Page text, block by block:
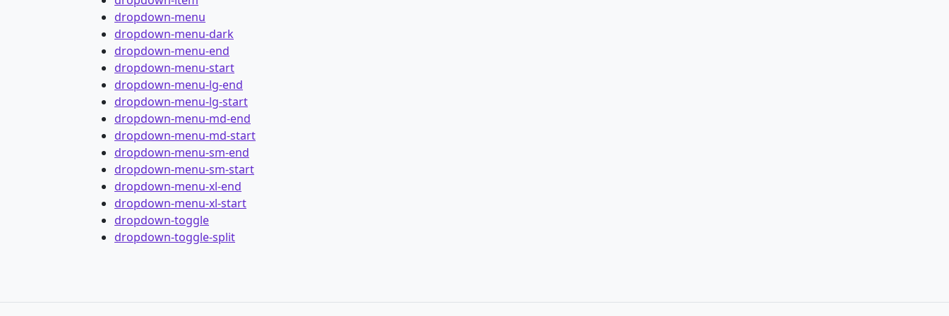
dropdown-menu
dropdown-menu-dark
dropdown-menu-end
dropdown-menu-start
dropdown-menu-lg-end
dropdown-menu-lg-start
dropdown-menu-md-end
dropdown-menu-md-start
dropdown-menu-sm-end
dropdown-menu-sm-start
dropdown-menu-xl-end
dropdown-menu-xl-start
dropdown-toggle
dropdown-toggle-split